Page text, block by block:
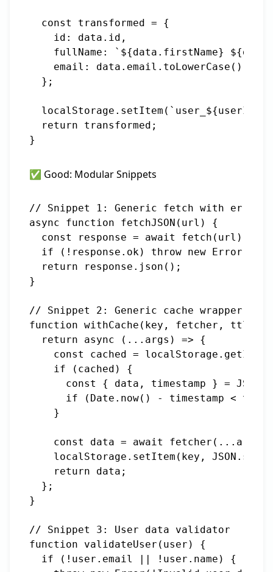
  const transformed = {
    id: data.id,
fullName: `${data.firstName}
    email: data.email.toLowerCase()
  };
  return transformed;
✅ Good: Modular Snippets
// Snippet 1: Generic fetch with error
async function fetchJSON(url) {
  const response = await fetch(url);
if (!response.ok) throw new
  return response.json();
}
// Snippet 2: Generic cache wrapper
function withCache(key, fetcher, ttl =
  return async (...args) => {
const cached =
    if (cached) {
const { data, timestamp } =
if (Date.now() - timestamp < ttl)
    }
    const data = await fetcher(...args);
localStorage.setItem(key,
    return data;
  };
}
// Snippet 3: User data validator
function validateUser(user) {
  if (!user.email || !user.name) {